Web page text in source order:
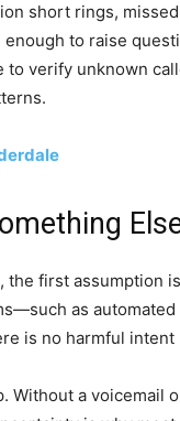
short rings,
to raise
verify unknown
first assumption
as
is no harmful intent
a voicemail